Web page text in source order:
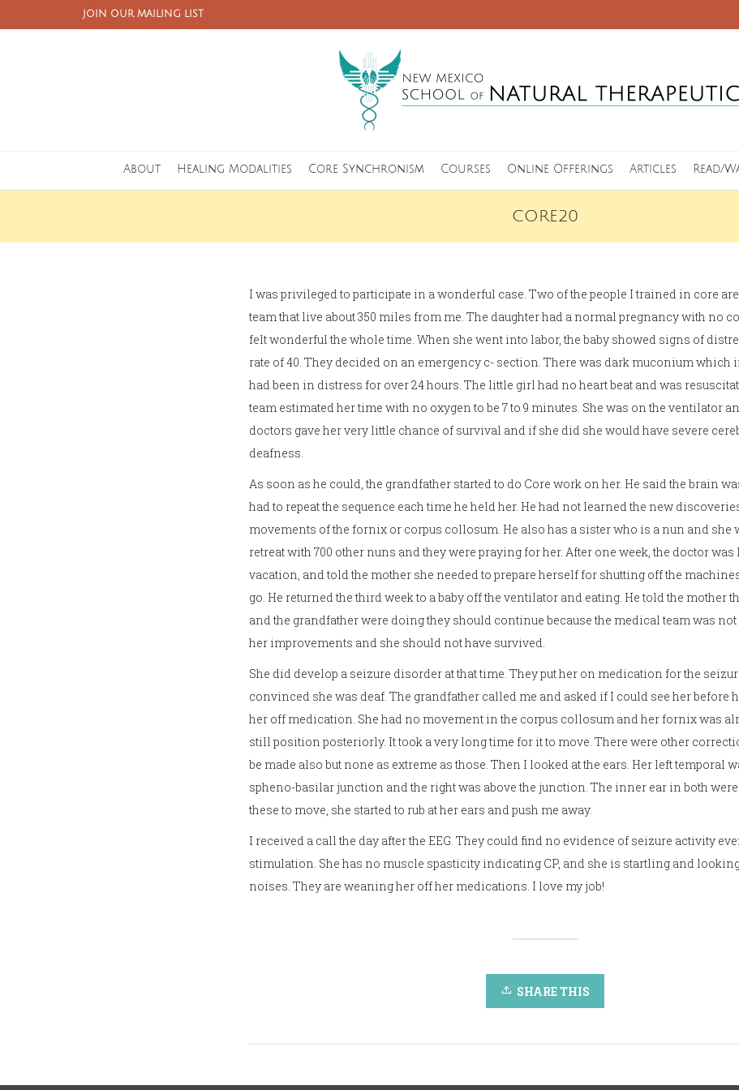
JOIN OUR MAILING LIST
About Healing Modalities Core Synchronism Courses Online Offerings Articles Read/
CORE20
I was privileged to participate in a wonderful case. Two of the people I trained in core
team that live about 350 miles from me. The daughter had a normal pregnancy with no
felt wonderful the whole time. When she went into labor, the baby showed signs of
rate of 40. They decided on an emergency c- section. There was dark muconium which
had been in distress for over 24 hours. The little girl had no heart beat and was
team estimated her time with no oxygen to be 7 to 9 minutes. She was on the ventilator
doctors gave her very little chance of survival and if she did she would have severe
deafness.
As soon as he could, the grandfather started to do Core work on her. He said the brain
had to repeat the sequence each time he held her. He had not learned the new
movements of the fornix or corpus collosum. He also has a sister who is a nun and she
retreat with 700 other nuns and they were praying for her. After one week, the doctor
vacation, and told the mother she needed to prepare herself for shutting off the
go. He returned the third week to a baby off the ventilator and eating. He told the mother
and the grandfather were doing they should continue because the medical team was
her improvements and she should not have survived.
She did develop a seizure disorder at that time. They put her on medication for the
convinced she was deaf. The grandfather called me and asked if I could see her before
her off medication. She had no movement in the corpus collosum and her fornix was
still position posteriorly. It took a very long time for it to move. There were other
be made also but none as extreme as those. Then I looked at the ears. Her left temporal
spheno-basilar junction and the right was above the junction. The inner ear in both
these to move, she started to rub at her ears and push me away.
I received a call the day after the EEG. They could find no evidence of seizure activity
stimulation. She has no muscle spasticity indicating CP, and she is startling and
noises. They are weaning her off her medications. I love my job!
SHARE THIS